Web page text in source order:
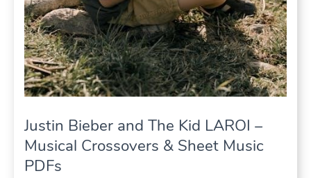
Justin Bieber and The Kid LAROI –
Musical Crossovers & Sheet Music
PDFs